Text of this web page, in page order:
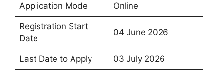
Application Mode Online
Registration Start
Date
04 June 2026
Last Date to Apply 03 July 2026